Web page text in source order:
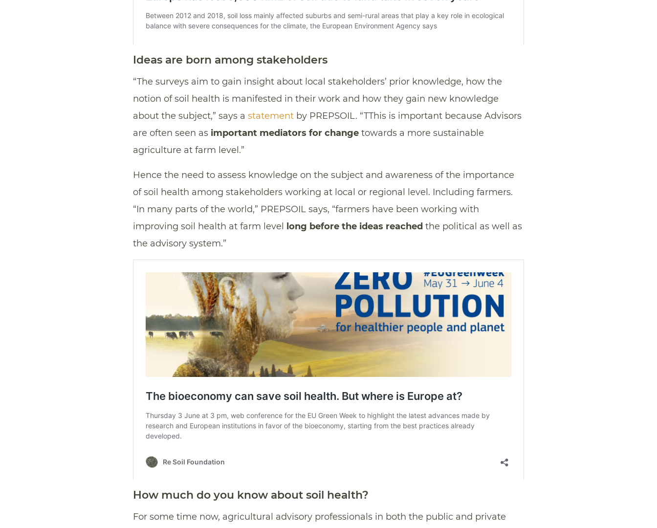
Ideas are born among stakeholders
“The surveys aim to gain insight about local stakeholders’ prior knowledge, how the
notion of soil health is manifested in their work and how they gain new knowledge
about the subject,” says a statement by PREPSOIL. “TThis is important because Advisors
are often seen as important mediators for change towards a more sustainable
agriculture at farm level.”
Hence the need to assess knowledge on the subject and awareness of the importance
of soil health among stakeholders working at local or regional level. Including farmers.
“In many parts of the world,” PREPSOIL says, “farmers have been working with
improving soil health at farm level
long before the ideas reached the political as well as
the advisory system.”
How much do you know about soil health?
For some time now, agricultural advisory professionals in both the public and private